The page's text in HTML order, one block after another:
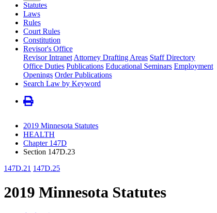
Statutes
Laws
Rules
Court Rules
Constitution
Revisor's Office
Revisor Intranet Attorney Drafting Areas Staff Directory
Office Duties Publications Educational Seminars Employment
Openings Order Publications
Search Law by Keyword
2019 Minnesota Statutes
HEALTH
Chapter 147D
Section 147D.23
147D.21 147D.25
2019 Minnesota Statutes